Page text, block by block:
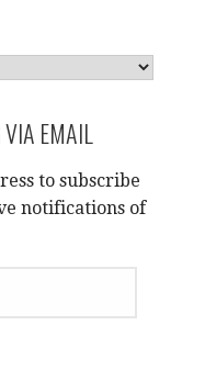
VIA EMAIL
to subscribe
notifications of